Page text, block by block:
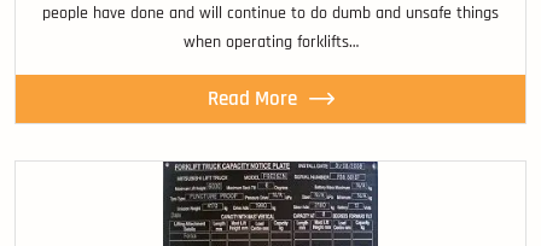
people have done and will continue to do dumb and unsafe things
when operating forklifts…
Read More